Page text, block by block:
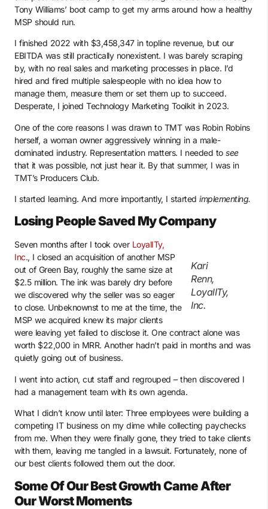
Tony Williams’ boot camp to get my arms around how a healthy
MSP should run.
I finished 2022 with $3,458,347 in topline revenue, but our
EBITDA was still practically nonexistent. I was barely scraping
by, with no real sales and marketing processes in place. I’d
hired and fired multiple salespeople with no idea how to
manage them, measure them or set them up to succeed.
Desperate, I joined Technology Marketing Toolkit in 2023.
One of the core reasons I was drawn to TMT was Robin Robins
herself, a woman owner aggressively winning in a male-
dominated industry. Representation matters. I needed to see
that it was possible, not just hear it. By that summer, I was in
TMT’s Producers Club.
I started learning. And more importantly, I started implementing.
Losing People Saved My Company
Kari
Renn,
LoyalITy,
Inc.
Seven months after I took over LoyalITy,
Inc., I closed an acquisition of another MSP
out of Green Bay, roughly the same size at
$2.5 million. The ink was barely dry before
we discovered why the seller was so eager
to close. Unbeknownst to me at the time, the
MSP we acquired knew its major clients
were leaving yet failed to disclose it. One contract alone was
worth $22,000 in MRR. Another hadn’t paid in months and was
quietly going out of business.
I went into action, cut staff and regrouped – then discovered I
had a management team with its own agenda.
What I didn’t know until later: Three employees were building a
competing IT business on my dime while collecting paychecks
from me. When they were finally gone, they tried to take clients
with them, leaving me tangled in a lawsuit. Fortunately, none of
our best clients followed them out the door.
Some Of Our Best Growth Came After
Our Worst Moments